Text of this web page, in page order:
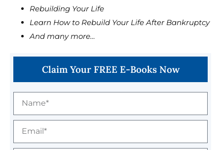
Rebuilding Your Life
Learn How to Rebuild Your Life After Bankruptcy
And many more…
Claim Your FREE E-Books Now